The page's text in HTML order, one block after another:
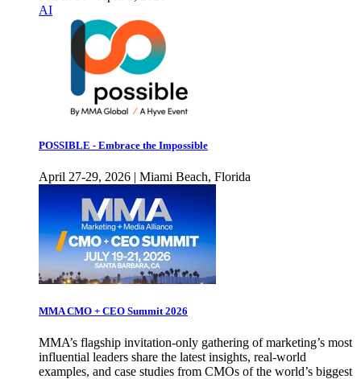
AI
POSSIBLE - Embrace the Impossible
April 27-29, 2026 | Miami Beach, Florida
MMA CMO + CEO Summit 2026
MMA’s flagship invitation-only gathering of marketing’s most
influential leaders share the latest insights, real-world
examples, and case studies from CMOs of the world’s biggest